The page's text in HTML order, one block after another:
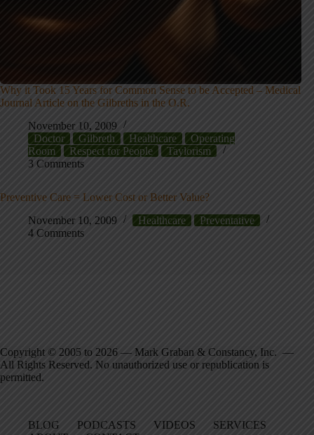
Why it Took 15 Years for Common Sense to be Accepted – Medical
Journal Article on the Gilbreths in the O.R.
November 10, 2009
Doctor
Gilbreth Healthcare
Operating
Room
Respect for People
Taylorism
3 Comments
Preventive Care = Lower Cost or Better Value?
November 10, 2009
Healthcare
Preventative
4 Comments
Copyright © 2005 to 2026 — Mark Graban & Constancy, Inc. —
All Rights Reserved. No unauthorized use or republication is
permitted.
BLOG PODCASTS VIDEOS
SERVICES